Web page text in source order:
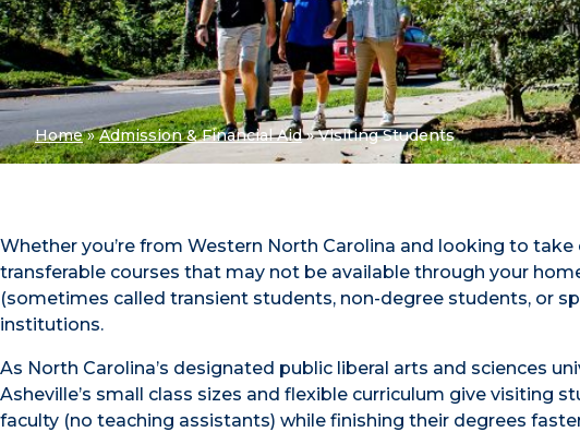
Home»Admission & Financial Aid»Visiting Students
Whether you’re from Western North Carolina and looking to
transferable courses that may not be available through your
(sometimes called transient students, non-degree students, or
institutions.
As North Carolina’s designated public liberal arts and sciences
Asheville’s small class sizes and flexible curriculum give
faculty (no teaching assistants) while finishing their degrees